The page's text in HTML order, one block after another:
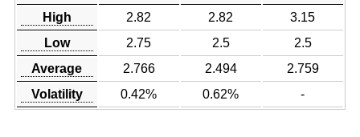
High 2.82 2.82
3.15
Low
2.75 2.5
2.5
Average
2.766 2.494
2.759
Volatility
0.42% 0.62% -